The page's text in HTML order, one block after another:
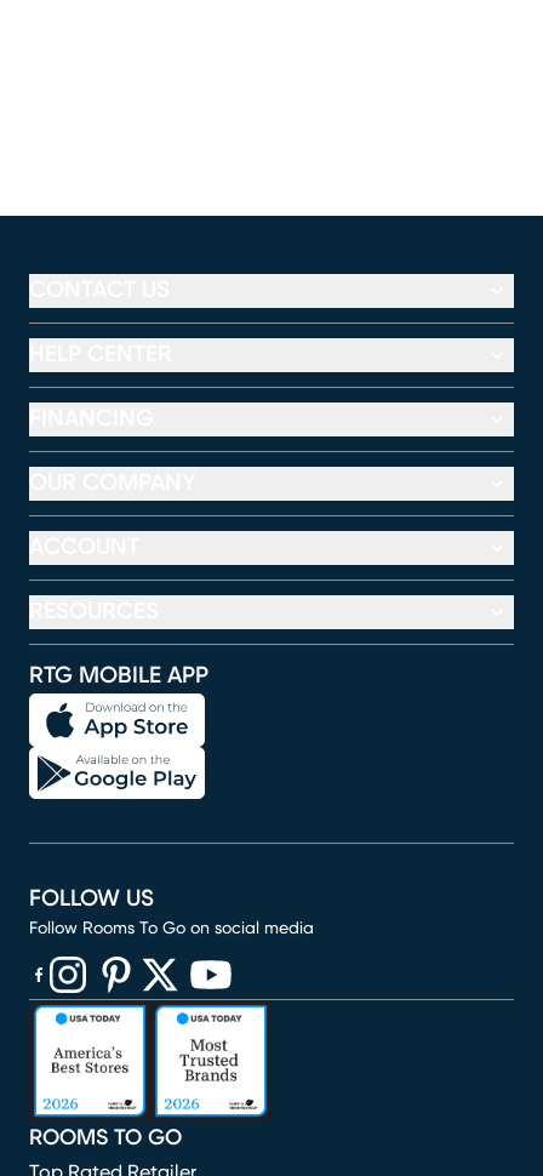
RTG MOBILE APP
ROOMS TO GO
FOLLOW US
Follow Rooms To Go on social media
(opens in new window)
(opens in new window)
(opens in new window)
(opens in new window)
(opens in new window)